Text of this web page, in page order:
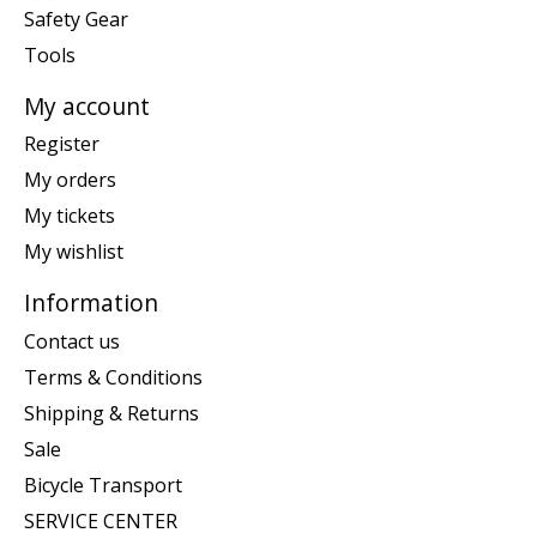
Safety Gear
Tools
My account
Register
My orders
My tickets
My wishlist
Information
Contact us
Terms & Conditions
Shipping & Returns
Sale
Bicycle Transport
SERVICE CENTER